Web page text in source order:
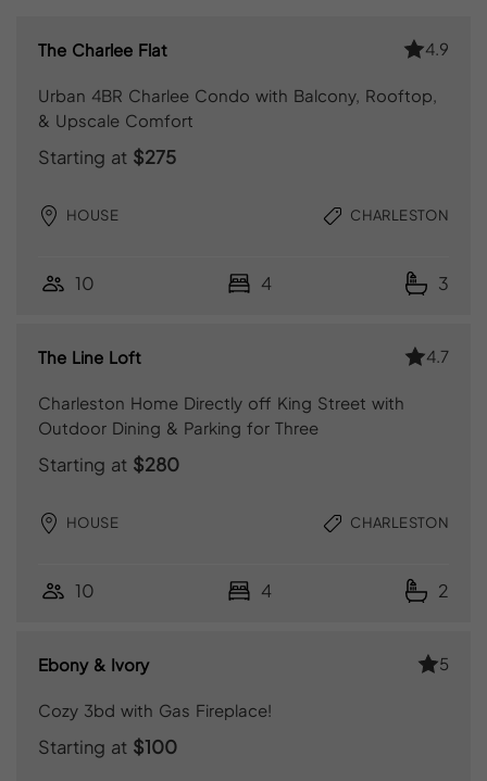
The Charlee Flat 4.9
Urban 4BR Charlee Condo with Balcony, Rooftop,
& Upscale Comfort
Starting at $275
HOUSE CHARLESTON
10 4 3
The Line Loft 4.7
Charleston Home Directly off King Street with
Outdoor Dining & Parking for Three
Starting at $280
HOUSE CHARLESTON
10 4 2
Ebony & Ivory 5
Cozy 3bd with Gas Fireplace!
Starting at $100